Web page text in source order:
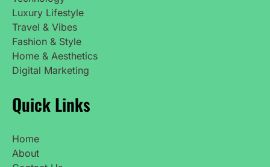
Luxury Lifestyle
Travel & Vibes
Fashion & Style
Home & Aesthetics
Digital Marketing
Quick Links
Home
About